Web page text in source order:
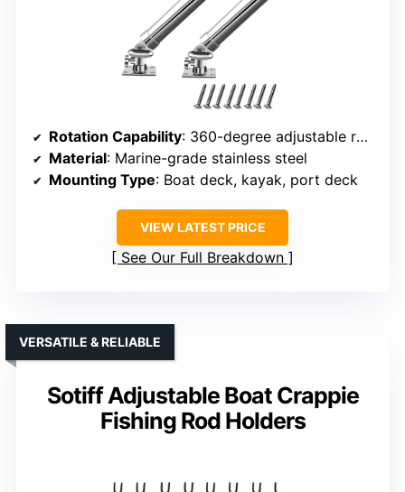
Rotation Capability: 360-degree adjustable rotation
Material: Marine-grade stainless steel
Mounting Type: Boat deck, kayak, port deck
VIEW LATEST PRICE
See Our Full Breakdown
Sotiff Adjustable Boat Crappie
Fishing Rod Holders
VERSATILE & RELIABLE